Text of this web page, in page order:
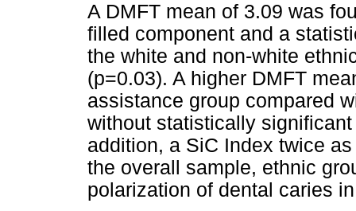
A DMFT mean of 3.09 was
filled component and a
the white and non-white
(p=0.03). A higher DMFT
assistance group compared
without statistically
addition, a SiC Index twice
the overall sample, ethnic
polarization of dental caries